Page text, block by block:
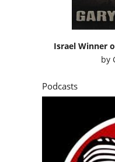
Israel Winner
by
Podcasts